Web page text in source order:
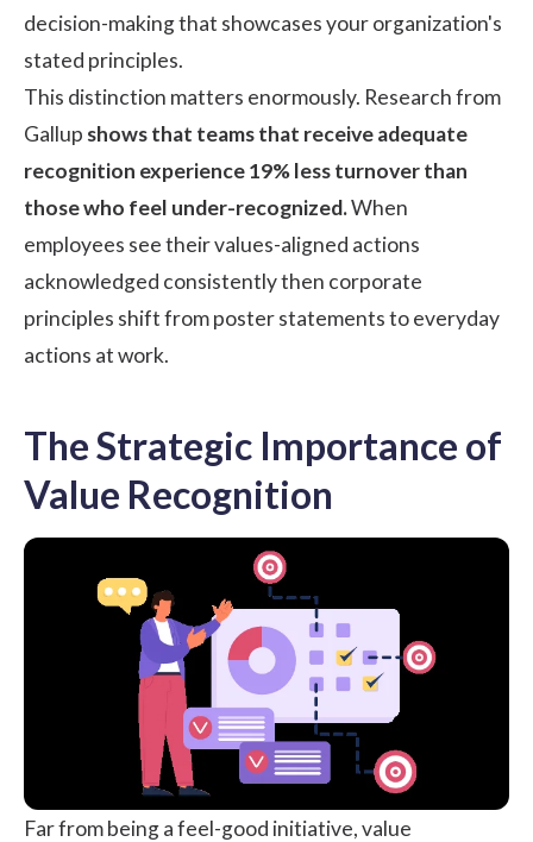
decision-making that showcases your organization's
stated principles.
This distinction matters enormously. Research from
Gallup shows that teams that receive adequate
recognition experience 19% less turnover than
those who feel under-recognized.When
employees see their values-aligned actions
acknowledged consistently then corporate
principles shift from poster statements to everyday
actions at work.
The Strategic Importance of
Value Recognition
Far from being a feel-good initiative, value